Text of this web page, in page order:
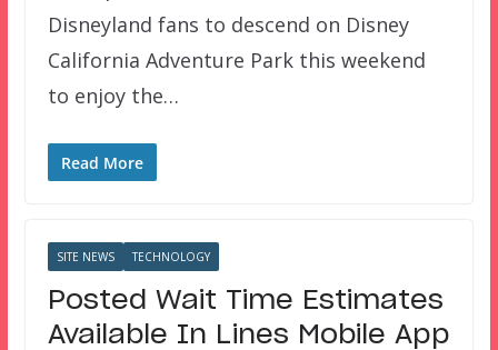
Disneyland fans to descend on Disney
California Adventure Park this weekend
to enjoy the…
Read More
SITE NEWS TECHNOLOGY
Posted Wait Time Estimates
Available In Lines Mobile App